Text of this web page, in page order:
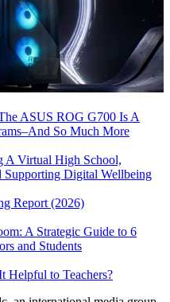
ASUS ROG G700 Is A
So Much More
A Virtual High School,
Supporting Digital Wellbeing
Report (2026)
A Strategic Guide to 6
and Students
Helpful to Teachers?